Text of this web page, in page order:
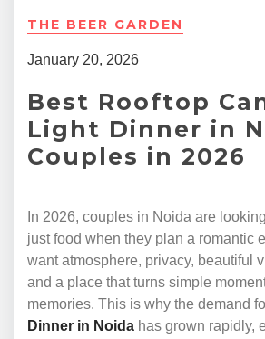
THE BEER GARDEN
January 20, 2026
Best Rooftop
Light Dinner in
Couples in 2026
In 2026, couples in Noida are
just food when they plan a romantic
want atmosphere, privacy, beautiful
and a place that turns simple
memories. This is why the demand
Dinner in Noida has grown rapidly,